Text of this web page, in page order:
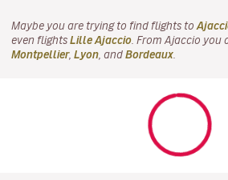
Maybe you are trying to find flights to
even flights Lille Ajaccio . From Ajaccio you
Montpellier, Lyon , and Bordeaux